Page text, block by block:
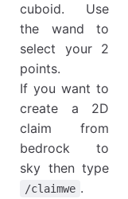
cuboid. Use
the wand to
select your 2
points.
If you want to
create a 2D
claim from
bedrock to
sky then type
/claimwe .